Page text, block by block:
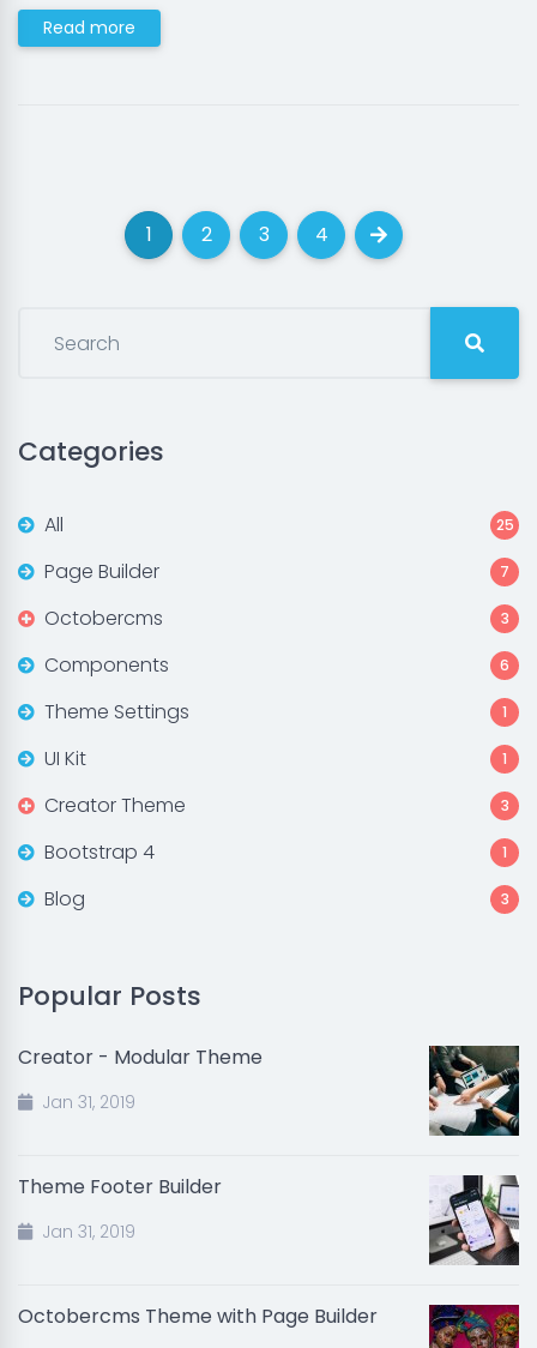
Read more
1(current)
2(current)
3(current)
4(current)
Next
Categories
All 25
Page Builder 7
Octobercms 3
Components 6
Theme Settings 1
UI Kit 1
Creator Theme 3
Bootstrap 4 1
Blog 3
Popular Posts
Creator - Modular Theme
Jan 31, 2019
Theme Footer Builder
Jan 31, 2019
Octobercms Theme with Page Builder